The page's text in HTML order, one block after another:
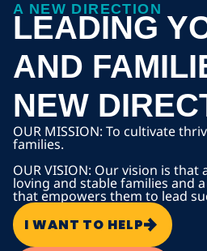
A NEW DIRECTION
LEADING
AND
NEW
OUR MISSION: To cultivate
families.
OUR VISION: Our vision is
loving and stable families and
that empowers them to lead
I WANT TO HELP